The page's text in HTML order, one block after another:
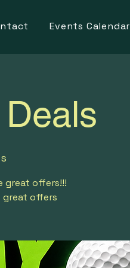
Events Calendar
great offers!!!
great offers